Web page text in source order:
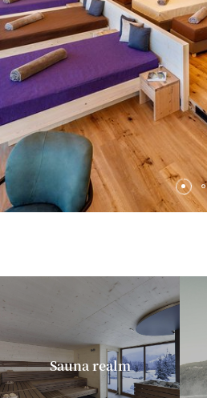
Sauna realm